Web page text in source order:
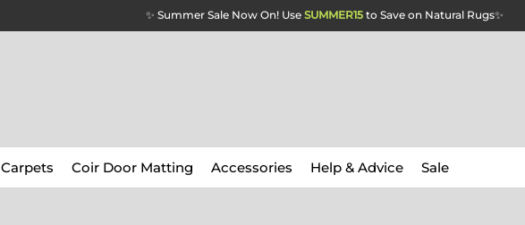
✨ Summer Sale Now On! Use SUMMER15 to Save on Natural Rugs✨
Carpets Coir Door Matting Accessories Help & Advice Sale